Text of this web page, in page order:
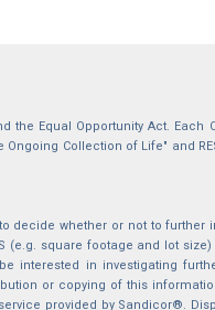
the Equal Opportunity Act. Each
Collection of Life" and
decide whether or not to further
(e.g. square footage and lot
interested in investigating
or copying of this
provided by Sandicor®.